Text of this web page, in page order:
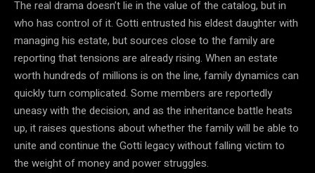
The real drama doesn’t lie in the value of the catalog, but in
who has control of it. Gotti entrusted his eldest daughter with
managing his estate, but sources close to the family are
reporting that tensions are already rising. When an estate
worth hundreds of millions is on the line, family dynamics can
quickly turn complicated. Some members are reportedly
uneasy with the decision, and as the inheritance battle heats
up, it raises questions about whether the family will be able to
unite and continue the Gotti legacy without falling victim to
the weight of money and power struggles.